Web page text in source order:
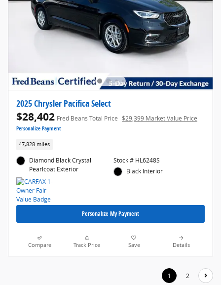
2025 Chrysler Pacifica Select
$28,402 Fred Beans Total Price $29,399 Market Value Price
Personalize Payment
47,828 miles
Diamond Black Crystal
Pearlcoat Exterior
Stock # HL6248S
Black Interior
Personalize My Payment
Compare Track Price Save Details
1 2